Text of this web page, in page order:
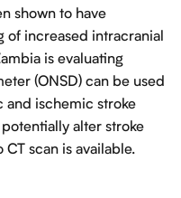
shown to have
of increased intracranial
is evaluating
(ONSD) can be used
ischemic stroke
alter stroke
scan is available.